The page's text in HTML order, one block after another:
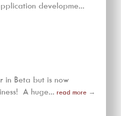
developme...
in Beta but is now
A huge... read more →